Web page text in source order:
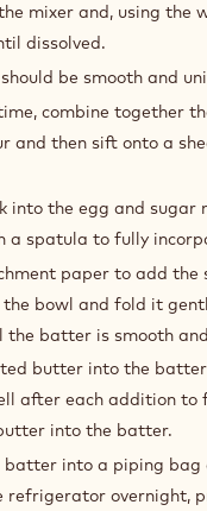
mixer and, using the
dissolved.
be smooth and
combine together
and then sift onto a
into the egg and sugar
a spatula to fully
paper to add the
bowl and fold it
the batter is smooth
butter into the
after each addition to
into the batter.
batter into a piping bag
refrigerator overnight,